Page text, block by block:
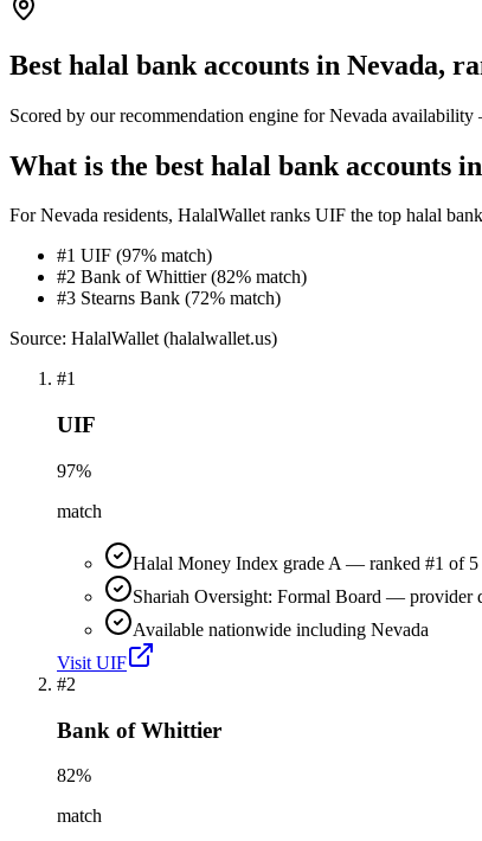
Best halal bank accounts in Nevada,
Scored by our recommendation engine forNevada availability
What is the best halal bank accounts
For Nevada residents, HalalWallet ranks UIF the top halal
#1 UIF (97% match)
#2 Bank of Whittier (82% match)
#3 Stearns Bank (72% match)
Source: HalalWallet (halalwallet.us)
#1
UIF
97%
match
Halal Money Index grade A — ranked #1 of 5
Shariah Oversight: Formal Board — provider
Available nationwide including Nevada
Visit UIF
#2
Bank of Whittier
82%
match